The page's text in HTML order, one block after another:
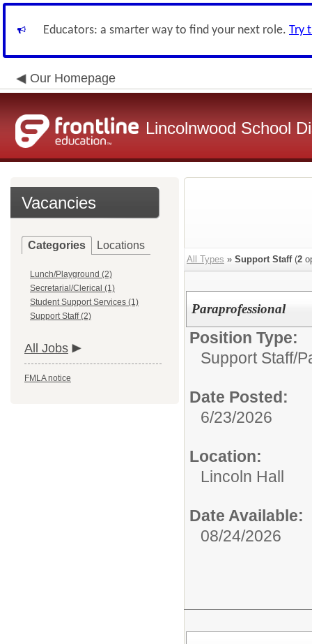
Educators: a smarter way to find your next role. Try
Our Homepage
Lincolnwood School
Vacancies
Categories Locations
Lunch/Playground (2)
Secretarial/Clerical (1)
Student Support Services (1)
Support Staff (2)
All Jobs
FMLA notice
All Types » Support Staff(2
Paraprofessional
Position Type:
Support Staff/
Date Posted:
6/23/2026
Location:
Lincoln Hall
Date Available:
08/24/2026